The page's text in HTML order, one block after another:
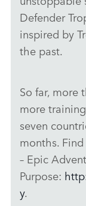
Defender
inspired by
the past.
So far, more
more
seven
months.
– Epic
Purpose:
y.